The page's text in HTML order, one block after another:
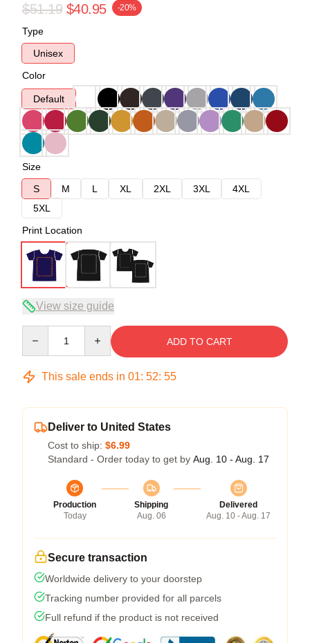
$51.19 $40.95 -20%
Type
Unisex
Color
Default
Size
S
M L XL 2XL 3XL
4XL
5XL
Print Location
View size guide
ADD TO CART
This sale ends in 01: 52: 54
Deliver to United States
Cost to ship: $6.99
Standard - Order today to get by Aug. 10 - Aug. 17
Production
Today
Shipping
Aug. 06
Delivered
Aug. 10 - Aug. 17
Secure transaction
Worldwide delivery to your doorstep
Tracking number provided for all parcels
Full refund if the product is not received